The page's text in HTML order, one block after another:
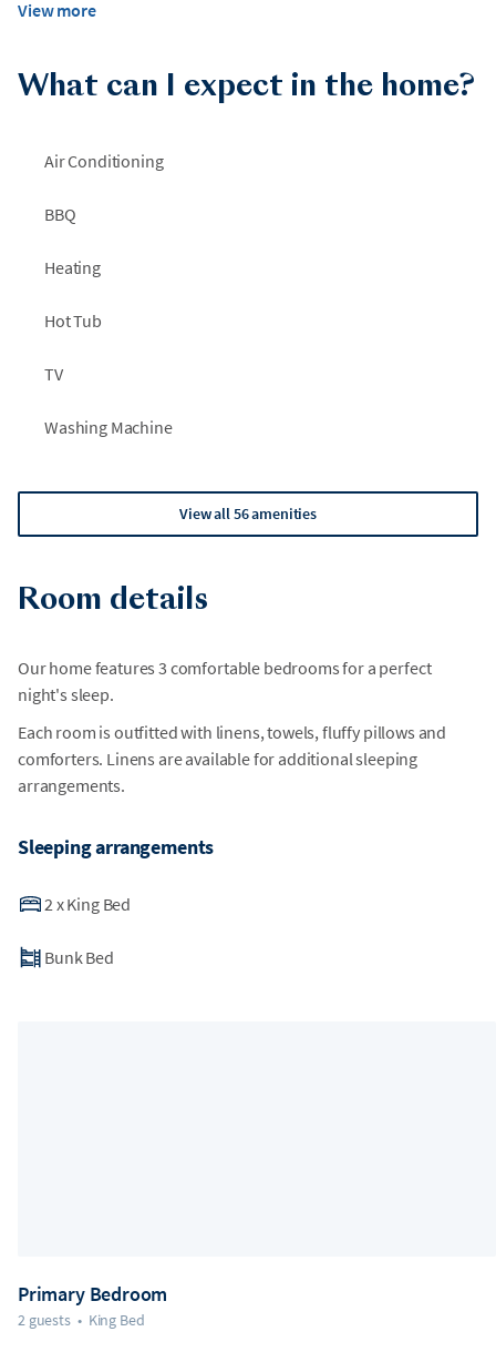
View more
What can I expect in the home?
Air Conditioning
BBQ
Heating
Hot Tub
TV
Washing Machine
View all 56 amenities
Room details
Our home features 3 comfortable bedrooms for a perfect
night's sleep.
Each room is outfitted with linens, towels, fluffy pillows and
comforters. Linens are available for additional sleeping
arrangements.
Sleeping arrangements
2 xKing Bed
Bunk Bed
Primary Bedroom
2 guests • King Bed